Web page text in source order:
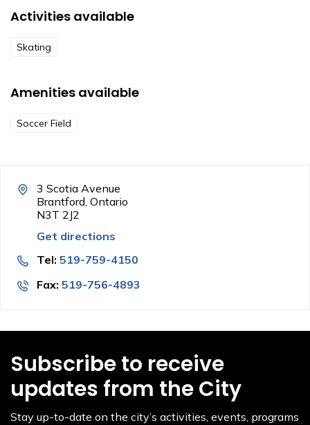
Activities available
Skating
Amenities available
Soccer Field
3 Scotia Avenue
Brantford, Ontario
N3T 2J2
Get directions
Tel: 519-759-4150
Fax: 519-756-4893
Subscribe to receive
updates from the City
Stay up-to-date on the city’s activities, events, programs